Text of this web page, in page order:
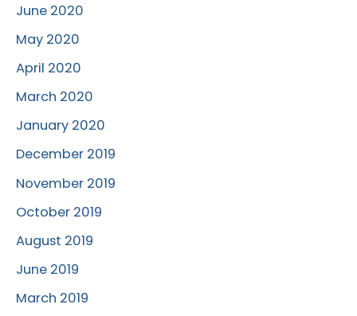
June 2020
May 2020
April 2020
March 2020
January 2020
December 2019
November 2019
October 2019
August 2019
June 2019
March 2019